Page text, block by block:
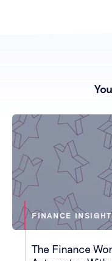
FINANCE
The Finance